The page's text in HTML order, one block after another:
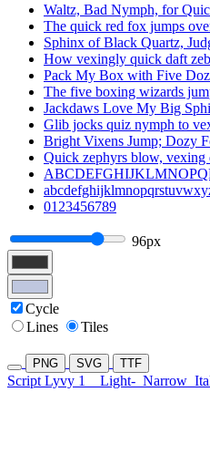
Waltz, Bad Nymph, for
The quick red fox jumps
Sphinx of Black Quartz,
How vexingly quick daft
Pack My Box with Five
The five boxing wizards
Jackdaws Love My Big
Glib jocks quiz nymph to
Bright Vixens Jump; Dozy
Quick zephyrs blow, vexing
0123456789
96px
Cycle
Lines
Tiles
PNG SVG TTF
Script Lyvy 1 Light- Narrow